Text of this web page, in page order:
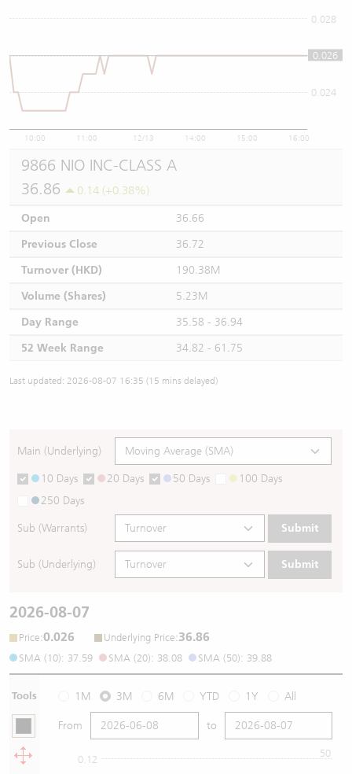
10:00 11:00 12/13 14:00 15:00 16:00
0.024
0.026
0.028
0.026
9866 NIO INC-CLASS A
36.86
0.14 (+0.38%)
Open
36.66
Previous Close
36.72
Turnover (HKD)
190.38M
Volume (Shares)
5.23M
Day Range
35.58 - 36.94
52 Week Range
34.82 - 61.75
Last updated: 2026-08-07 16:35 (15 mins delayed)
Main (Underlying)
10 Days 20 Days 50 Days
100 Days
250 Days
Sub (Warrants) Submit
Sub (Underlying) Submit
2026-08-07
Price:0.026 Underlying Price:36.86
SMA (10): 37.59 SMA (20): 38.08 SMA (50): 39.88
Tools 1M 3M 6M YTD 1Y All
From to
0.12
50